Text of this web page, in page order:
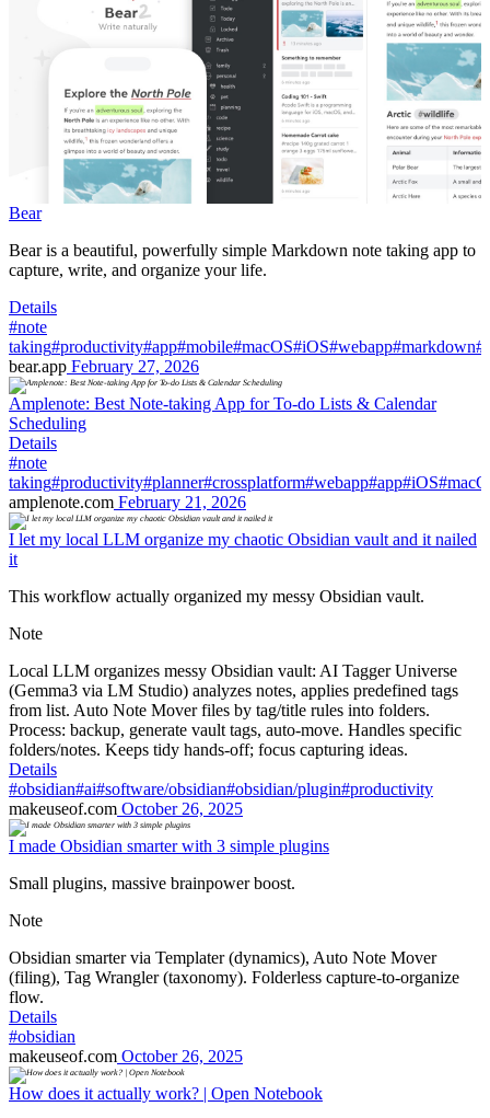
Bear
Bear is a beautiful, powerfully simple Markdown note taking app to
capture, write, and organize your life.
Details
#note
taking#productivity#app#mobile#macOS#iOS#webapp#markdown
bear.app February 27, 2026
Amplenote: Best Note-taking App for To-do Lists & Calendar
Scheduling
Details
#note
taking#productivity#planner#crossplatform#webapp#app#iOS
amplenote.com February 21, 2026
I let my local LLM organize my chaotic Obsidian vault and it nailed
it
This workflow actually organized my messy Obsidian vault.
Note
Local LLM organizes messy Obsidian vault: AI Tagger Universe
(Gemma3 via LM Studio) analyzes notes, applies predefined tags
from list. Auto Note Mover files by tag/title rules into folders.
Process: backup, generate vault tags, auto-move. Handles specific
folders/notes. Keeps tidy hands-off; focus capturing ideas.
Details
#obsidian#ai#software/obsidian#obsidian/plugin#productivity
makeuseof.com October 26, 2025
I made Obsidian smarter with 3 simple plugins
Small plugins, massive brainpower boost.
Note
Obsidian smarter via Templater (dynamics), Auto Note Mover
(filing), Tag Wrangler (taxonomy). Folderless capture-to-organize
flow.
Details
#obsidian
makeuseof.com October 26, 2025
How does it actually work? | Open Notebook